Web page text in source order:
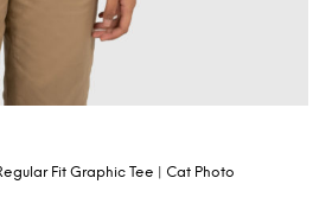
Fit Graphic Tee | Cat Photo